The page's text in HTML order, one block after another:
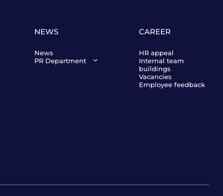
NEWS
News
PR Department
CAREER
HR appeal
Internal team
buildings
Vacancies
Employee feedback